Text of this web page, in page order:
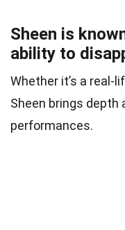
Sheen is
ability to
Whether it’s a real-
Sheen brings depth
performances.